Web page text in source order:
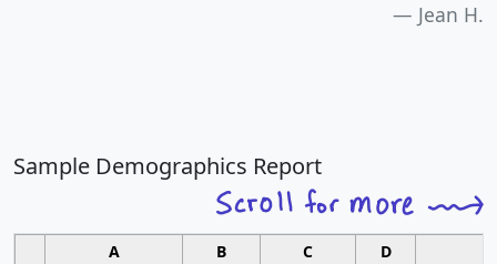
Jean H.
Sample Demographics Report
A B C D